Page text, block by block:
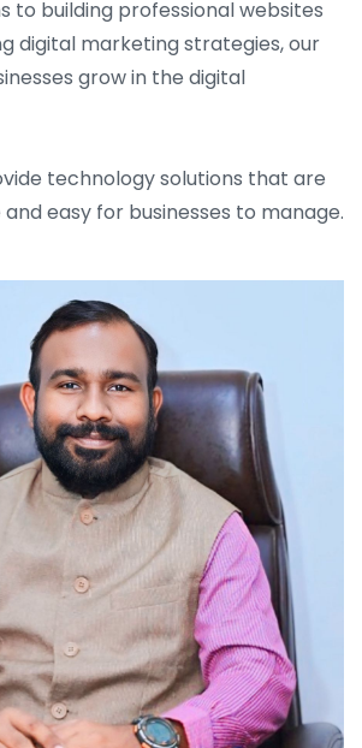
to building professional websites
digital marketing strategies, our
grow in the digital
technology solutions that are
easy for businesses to manage.